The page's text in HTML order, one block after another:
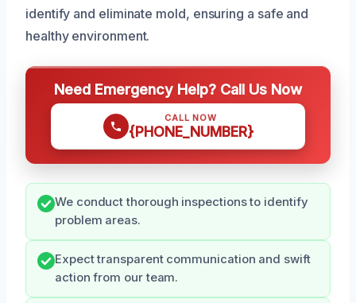
identify and eliminate mold, ensuring a safe and
healthy environment.
Need Emergency Help? Call Us Now
CALL NOW
{PHONE_NUMBER}
We conduct thorough inspections to identify
problem areas.
Expect transparent communication and swift
action from our team.